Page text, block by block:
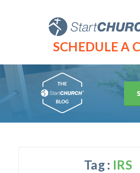
SCHEDULE A
Tag : IRS